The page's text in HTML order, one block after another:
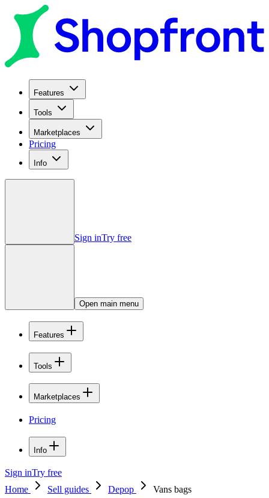
Features
Tools
Marketplaces
Pricing
Info
Sign inTry free
Open main menu
Features
Tools
Marketplaces
Pricing
Info
Sign inTry free
Home
Sell guides Depop Vans bags